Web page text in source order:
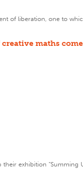
of liberation, one to
maths
exhibition